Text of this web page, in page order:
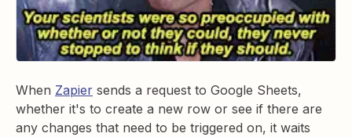
When Zapier sends a request to Google Sheets,
whether it's to create a new row or see if there are
any changes that need to be triggered on, it waits